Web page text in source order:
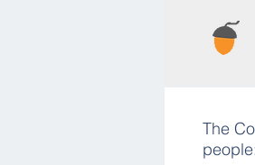
The